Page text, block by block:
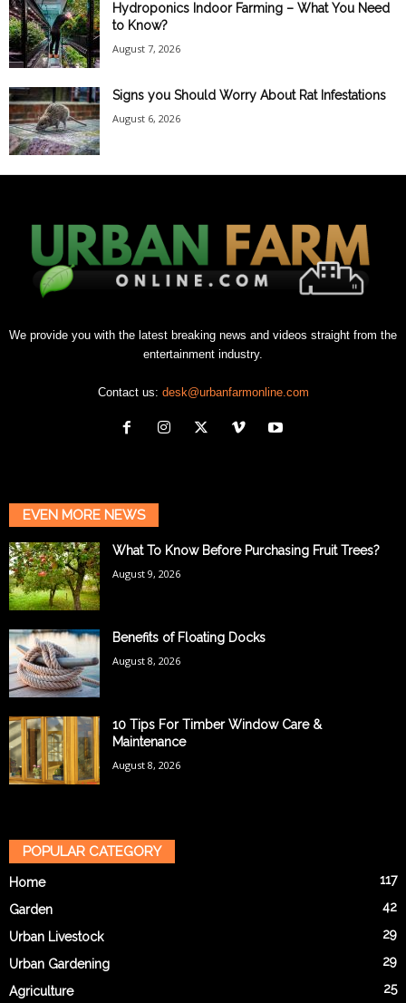
Hydroponics Indoor Farming – What You Need
to Know?
August 7, 2026
Signs you Should Worry About Rat Infestations
August 6, 2026
We provide you with the latest breaking news and videos straight from the
entertainment industry.
Contact us: desk@urbanfarmonline.com
EVEN MORE NEWS
What To Know Before Purchasing Fruit Trees?
August 9, 2026
Benefits of Floating Docks
August 8, 2026
10 Tips For Timber Window Care &
Maintenance
August 8, 2026
POPULAR CATEGORY
Home 117
Garden 42
Urban Livestock 29
Urban Gardening 29
Agriculture 25